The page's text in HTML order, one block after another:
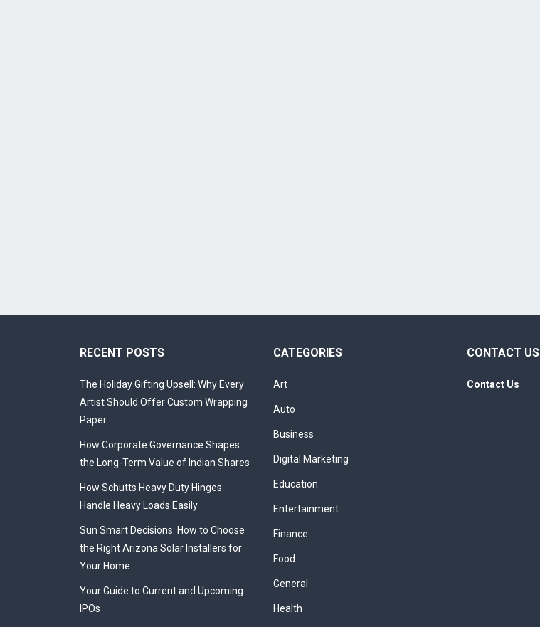
RECENT POSTS
The Holiday Gifting Upsell: Why Every
Artist Should Offer Custom Wrapping
Paper
How Corporate Governance Shapes
the Long-Term Value of Indian Shares
How Schutts Heavy Duty Hinges
Handle Heavy Loads Easily
Sun Smart Decisions: How to Choose
the Right Arizona Solar Installers for
Your Home
Your Guide to Current and Upcoming
IPOs
CATEGORIES
Art
Auto
Business
Digital Marketing
Education
Entertainment
Finance
Food
General
Health
CONTACT US
Contact Us